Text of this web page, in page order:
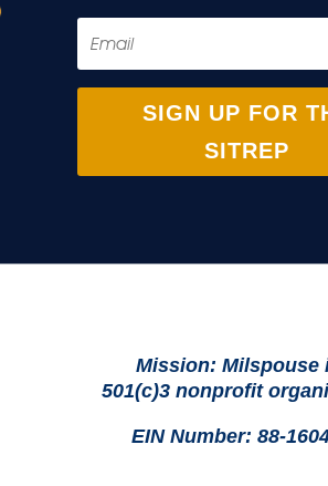
SIGN UP FOR
SITREP
Mission: Milspouse
501(c)3 nonprofit
EIN Number: 88-